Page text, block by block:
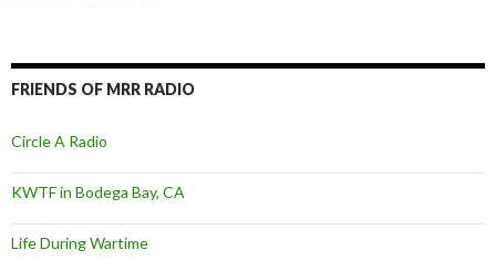
FRIENDS OF MRR RADIO
Circle A Radio
KWTF in Bodega Bay, CA
Life During Wartime